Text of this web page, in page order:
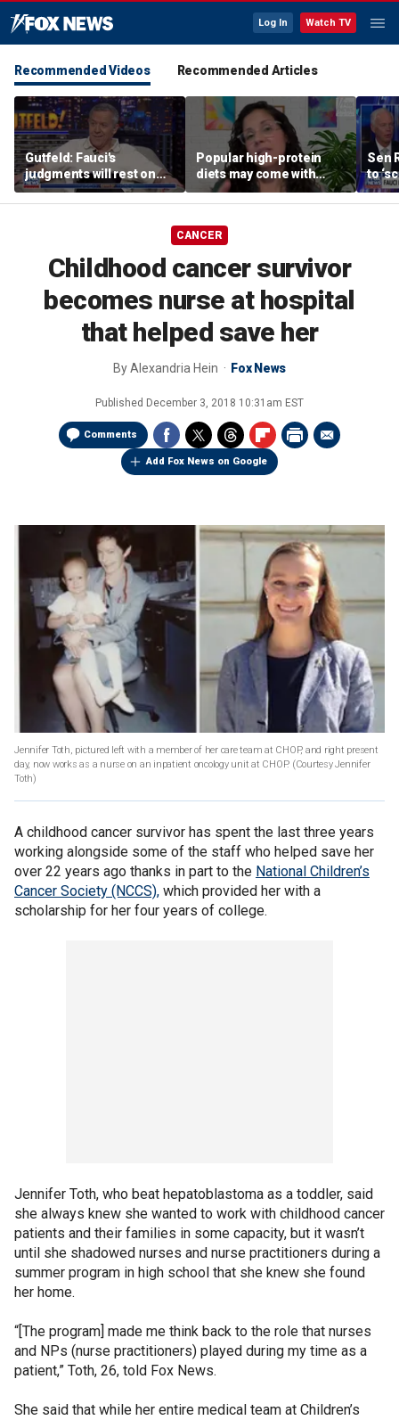
Log In Watch TV
Recommended Videos Recommended Articles
Gutfeld: Fauci's
judgments will rest on
contested
interpretations
Popular high-protein
diets may come with
unexpected longevity
trade-off
Sen
to
CANCER
Childhood cancer survivor
becomes nurse at hospital
that helped save her
ByAlexandria Hein Fox News
Published December 3, 2018 10:31am EST
Comments
Add Fox News on Google
Jennifer Toth, pictured left with a member of her care team at CHOP, and right present
day, now works as a nurse on an inpatient oncology unit at CHOP. (Courtesy Jennifer
Toth)
A childhood cancer survivor has spent the last three years
working alongside some of the staff who helped save her
over 22 years ago thanks in part to the National Children’s
Cancer Society (NCCS), which provided her with a
scholarship for her four years of college.
Jennifer Toth, who beat hepatoblastoma as a toddler, said
she always knew she wanted to work with childhood cancer
patients and their families in some capacity, but it wasn’t
until she shadowed nurses and nurse practitioners during a
summer program in high school that she knew she found
her home.
“[The program] made me think back to the role that nurses
and NPs (nurse practitioners) played during my time as a
patient,” Toth, 26, told Fox News.
She said that while her entire medical team at Children’s